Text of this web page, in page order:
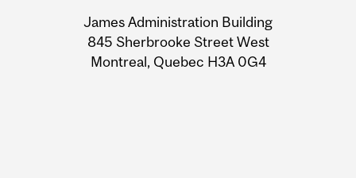
Information
James Administration Building
845 Sherbrooke Street West
Montreal, Quebec H3A 0G4